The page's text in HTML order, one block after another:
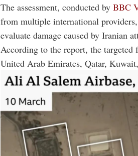
The assessment, conducted by BBC
from multiple international
evaluate damage caused by Iranian
According to the report, the
United Arab Emirates, Qatar,